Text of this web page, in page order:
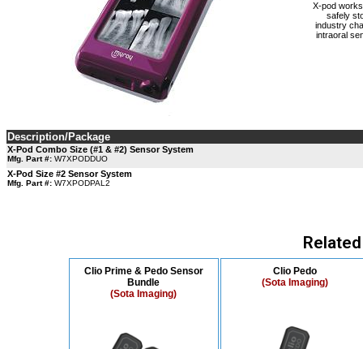
X-pod
safely
industry
intraoral
Description/Package
X-Pod Combo Size (#1 & #2) Sensor System
Mfg. Part #: W7XPODDUO
X-Pod Size #2 Sensor System
Mfg. Part #: W7XPODPAL2
Clio Prime & Pedo Sensor
Bundle
(Sota Imaging)
Clio Pedo
(Sota Imaging)